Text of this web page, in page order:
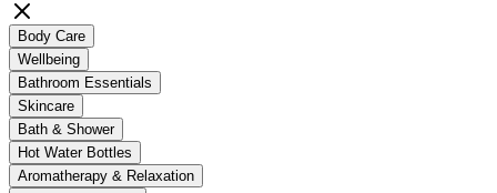
Body Care
Wellbeing
Bathroom Essentials
Skincare
Bath & Shower
Hot Water Bottles
Aromatherapy & Relaxation